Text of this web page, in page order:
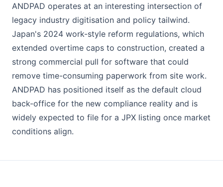
ANDPAD operates at an interesting intersection of
legacy industry digitisation and policy tailwind.
Japan's 2024 work-style reform regulations, which
extended overtime caps to construction, created a
strong commercial pull for software that could
remove time-consuming paperwork from site work.
ANDPAD has positioned itself as the default cloud
back-office for the new compliance reality and is
widely expected to file for a JPX listing once market
conditions align.